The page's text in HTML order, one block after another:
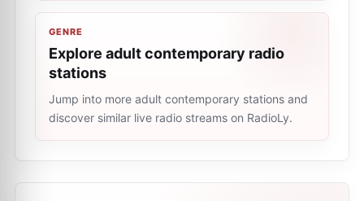
GENRE
Explore adult contemporary radio
stations
Jump into more adult contemporary stations and
discover similar live radio streams on RadioLy.